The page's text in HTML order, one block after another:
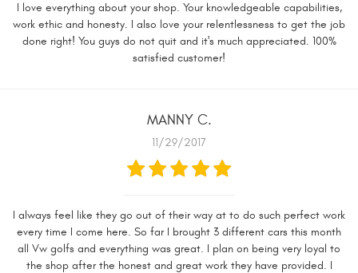
I love everything about your shop. Your knowledgeable capabilities,
work ethic and honesty. I also love your relentlessness to get the job
done right! You guys do not quit and it's much appreciated. 100%
satisfied customer!
MANNY C.
11/29/2017
I always feel like they go out of their way at to do such perfect work
every time I come here. So far I brought 3 different cars this month
all Vw golfs and everything was great. I plan on being very loyal to
the shop after the honest and great work they have provided. I